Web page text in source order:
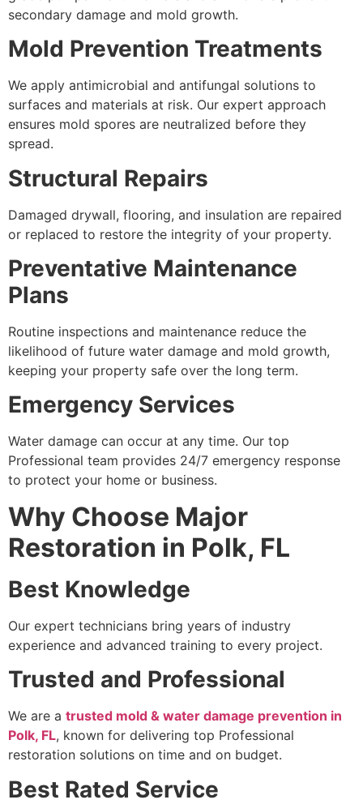
secondary damage and mold growth.
Mold Prevention Treatments
We apply antimicrobial and antifungal solutions to
surfaces and materials at risk. Our expert approach
ensures mold spores are neutralized before they
spread.
Structural Repairs
Damaged drywall, flooring, and insulation are repaired
or replaced to restore the integrity of your property.
Preventative Maintenance
Plans
Routine inspections and maintenance reduce the
likelihood of future water damage and mold growth,
keeping your property safe over the long term.
Emergency Services
Water damage can occur at any time. Our top
Professional team provides 24/7 emergency response
to protect your home or business.
Why Choose Major
Restoration in Polk, FL
Best Knowledge
Our expert technicians bring years of industry
experience and advanced training to every project.
Trusted and Professional
We are a trusted mold & water damage prevention in
Polk, FL, known for delivering top Professional
restoration solutions on time and on budget.
Best Rated Service